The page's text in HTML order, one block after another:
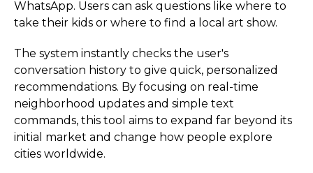
WhatsApp. Users can ask questions like where to
take their kids or where to find a local art show.
The system instantly checks the user's
conversation history to give quick, personalized
recommendations. By focusing on real-time
neighborhood updates and simple text
commands, this tool aims to expand far beyond its
initial market and change how people explore
cities worldwide.